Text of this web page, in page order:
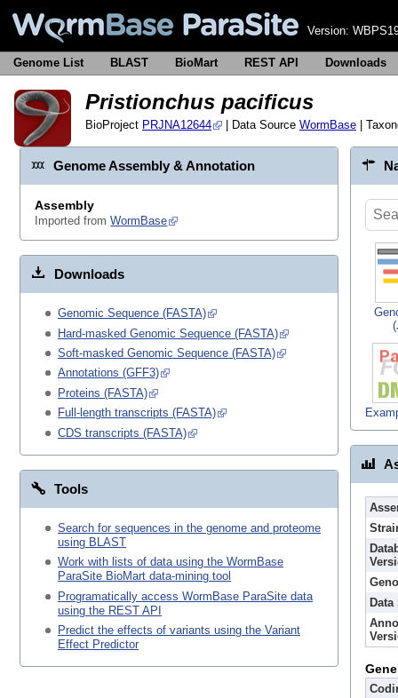
Version:
Genome List BLAST BioMart REST API Downloads
Pristionchus pacificus
BioProject PRJNA12644 | Data Source WormBase |
Genome Assembly & Annotation
Assembly
Imported fromWormBase
Downloads
Genomic Sequence (FASTA)
Hard-masked Genomic Sequence (FASTA)
Soft-masked Genomic Sequence (FASTA)
Annotations (GFF3)
Proteins (FASTA)
Full-length transcripts (FASTA)
CDS transcripts (FASTA)
Tools
Search for sequences in the genome and proteome
using BLAST
Work with lists of data using the WormBase
ParaSite BioMart data-mining tool
Programatically access WormBase ParaSite data
using the REST API
Predict the effects of variants using the Variant
Effect Predictor